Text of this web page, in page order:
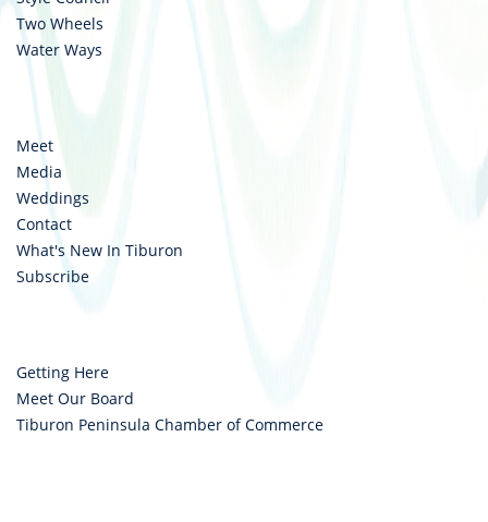
Two Wheels
Water Ways
Meet
Media
Weddings
Contact
What's New In Tiburon
Subscribe
Getting Here
Meet Our Board
Tiburon Peninsula Chamber of Commerce